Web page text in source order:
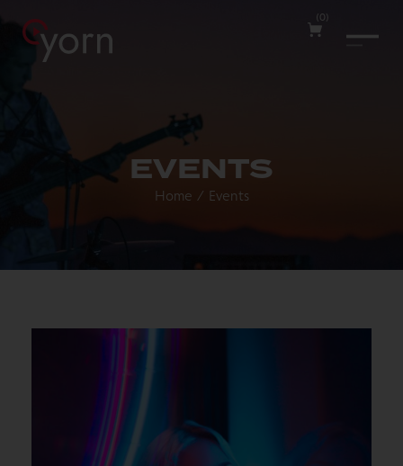
(0)
EVENTS
Home / Events